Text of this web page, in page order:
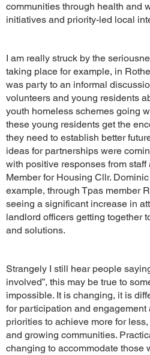
communities through health and
initiatives and priority-led local
I am really struck by the
taking place for example, in
was party to an informal
volunteers and young residents
youth homeless schemes going
these young residents get the
they need to establish better
ideas for partnerships were
with positive responses from staff
Member for Housing Cllr.
example, through Tpas member
seeing a significant increase in
landlord officers getting together
and solutions.
Strangely I still hear people
involved”, this may be true to
impossible. It is changing, it is
for participation and
priorities to achieve more for
and growing communities.
changing to accommodate those